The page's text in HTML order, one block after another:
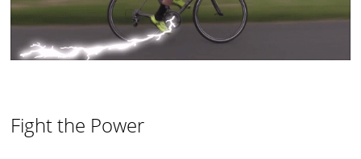
Fight the Power